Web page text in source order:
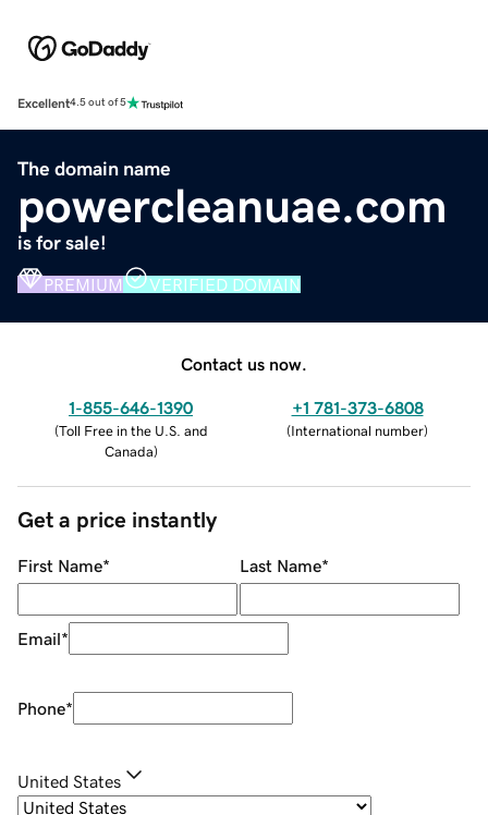
Excellent4.5 out of 5
The domain name
powercleanuae.com
is for sale!
PREMIUM VERIFIED DOMAIN
Contact us now.
1-855-646-1390
(Toll Free in the U.S. and
Canada)
+1 781-373-6808
(International number)
Get a price instantly
First Name* Last Name*
Email*
Phone*
United States